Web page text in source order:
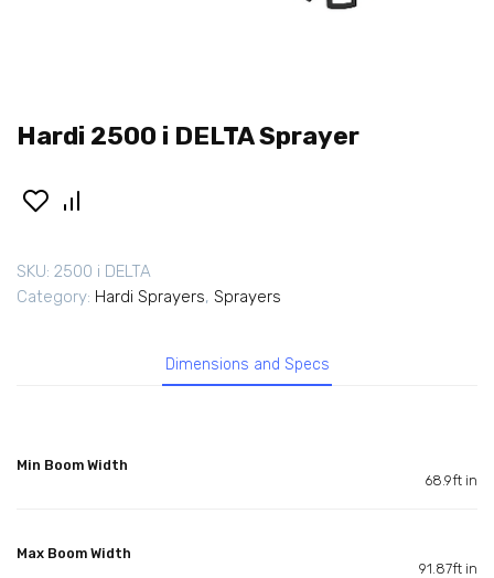
Hardi 2500 i DELTA Sprayer
SKU: 2500 i DELTA
Category: Hardi Sprayers, Sprayers
Dimensions and Specs
Min Boom Width
68.9ft in
Max Boom Width
91.87ft in